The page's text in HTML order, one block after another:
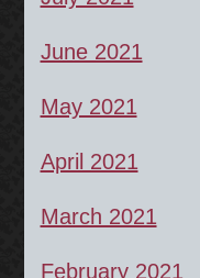
June 2021
May 2021
April 2021
March 2021
February 2021